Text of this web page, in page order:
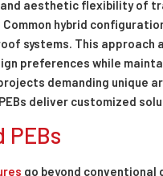
and aesthetic flexibility of
hybrid
systems. This
preferences while
demanding unique
deliver customized
PEBs
go beyond